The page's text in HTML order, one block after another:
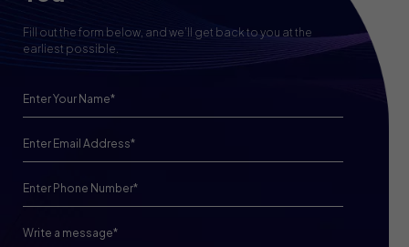
Fill out the form below, and we’ll get back to you at the
earliest possible.